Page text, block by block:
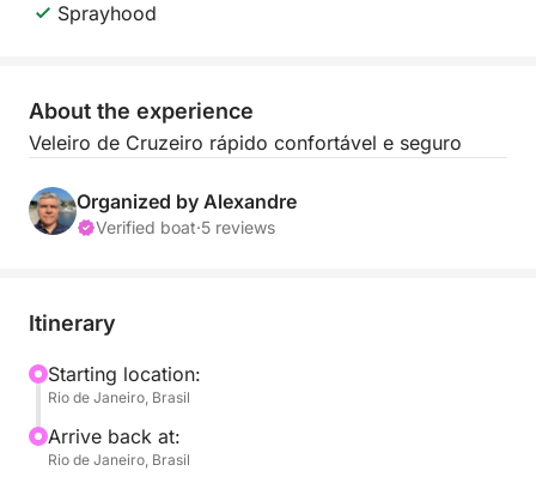
Sprayhood
About the experience
Veleiro de Cruzeiro rápido confortável e seguro
Organized by Alexandre
Verified boat·5 reviews
Itinerary
Starting location:
Rio de Janeiro, Brasil
Arrive back at:
Rio de Janeiro, Brasil